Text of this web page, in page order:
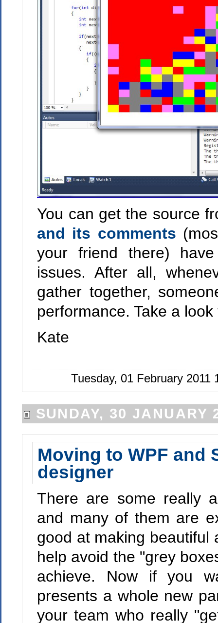
You can get the source
and its comments
your friend there)
issues. After all,
gather together,
performance. Take a
Kate
Tuesday, 01 February
SUNDAY, 30 JANUARY
Moving to WPF and
designer
There are some really
and many of them are
good at making
help avoid the "grey
achieve. Now if you
presents a whole new
your team who really